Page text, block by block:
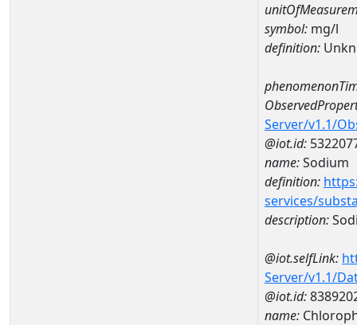
symbol: mg/l
definition:
Server/v1.1/
@iot.id:
name:Sodium
definition:
services/
description:
@iot.selfLink:
Server/v1.1/
@iot.id:
name: